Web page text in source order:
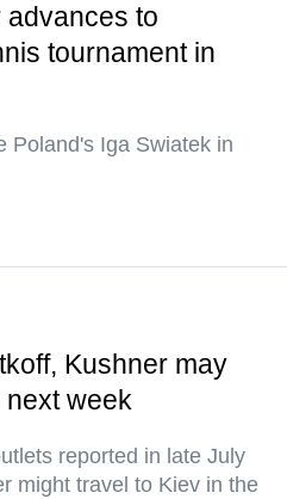
advances to
tournament in
Poland's Iga Swiatek in
Kushner may
week
reported in late July
might travel to Kiev in the